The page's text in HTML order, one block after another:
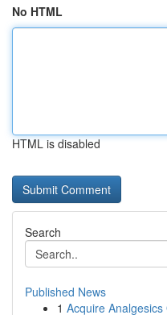
No HTML
HTML is disabled
Search
Published News
1 Acquire